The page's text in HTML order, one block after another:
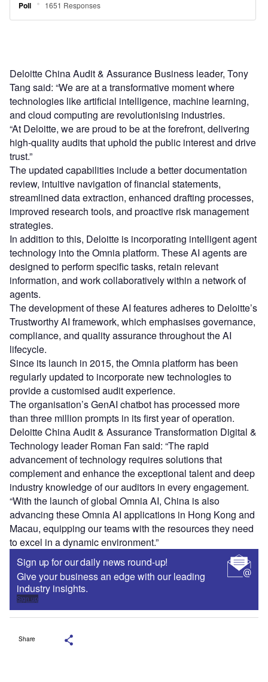
Deloitte China Audit & Assurance Business leader, Tony
Tang said: “We are at a transformative moment where
technologies like artificial intelligence, machine learning,
and cloud computing are revolutionising industries.
“At Deloitte, we are proud to be at the forefront, delivering
high-quality audits that uphold the public interest and drive
trust.”
The updated capabilities include a better documentation
review, intuitive navigation of financial statements,
streamlined data extraction, enhanced drafting processes,
improved research tools, and proactive risk management
strategies.
In addition to this, Deloitte is incorporating intelligent agent
technology into the Omnia platform. These AI agents are
designed to perform specific tasks, retain relevant
information, and work collaboratively within a network of
agents.
The development of these AI features adheres to Deloitte’s
Trustworthy AI framework, which emphasises governance,
compliance, and quality assurance throughout the AI
lifecycle.
Since its launch in 2015, the Omnia platform has been
regularly updated to incorporate new technologies to
provide a customised audit experience.
The organisation’s GenAI chatbot has processed more
than three million prompts in its first year of operation.
Deloitte China Audit & Assurance Transformation Digital &
Technology leader Roman Fan said: “The rapid
advancement of technology requires solutions that
complement and enhance the exceptional talent and deep
industry knowledge of our auditors in every engagement.
“With the launch of global Omnia AI, China is also
advancing these Omnia AI applications in Hong Kong and
Macau, equipping our teams with the resources they need
to excel in a dynamic environment.”
Sign up for our daily news round-up!
Give your business an edge with our leading
industry insights.
Sign up
Share